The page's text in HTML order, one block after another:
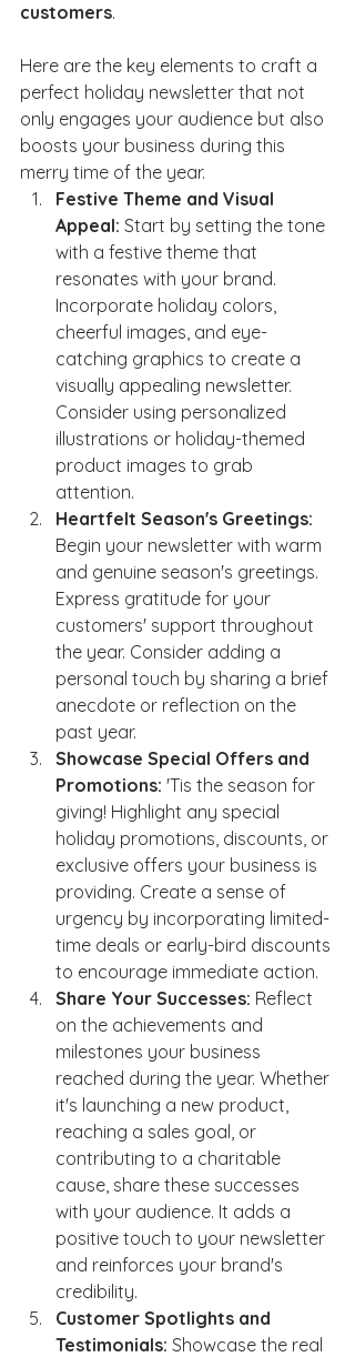
customers.
Here are the key elements to craft a
perfect holiday newsletter that not
only engages your audience but also
boosts your business during this
merry time of the year.
Festive Theme and Visual
Appeal: Start by setting the tone
with a festive theme that
resonates with your brand.
Incorporate holiday colors,
cheerful images, and eye-
catching graphics to create a
visually appealing newsletter.
Consider using personalized
illustrations or holiday-themed
product images to grab
attention.
Heartfelt Season's Greetings:
Begin your newsletter with warm
and genuine season's greetings.
Express gratitude for your
customers' support throughout
the year. Consider adding a
personal touch by sharing a brief
anecdote or reflection on the
past year.
Showcase Special Offers and
Promotions: 'Tis the season for
giving! Highlight any special
holiday promotions, discounts, or
exclusive offers your business is
providing. Create a sense of
urgency by incorporating limited-
time deals or early-bird discounts
to encourage immediate action.
Share Your Successes: Reflect
on the achievements and
milestones your business
reached during the year. Whether
it's launching a new product,
reaching a sales goal, or
contributing to a charitable
cause, share these successes
with your audience. It adds a
positive touch to your newsletter
and reinforces your brand's
credibility.
Customer Spotlights and
Testimonials: Showcase the real